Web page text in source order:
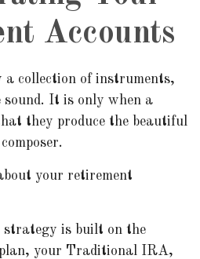
Accounts
a collection of instruments,
sound. It is only when a
they produce the beautiful
your retirement
is built on the
your Traditional IRA,